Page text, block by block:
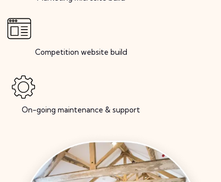
Competition website build
On-going maintenance & support